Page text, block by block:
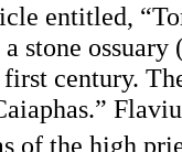
entitled,
stone
century.
of the high